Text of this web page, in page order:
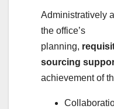
Administratively
the office’s
planning,
sourcing
achievement of